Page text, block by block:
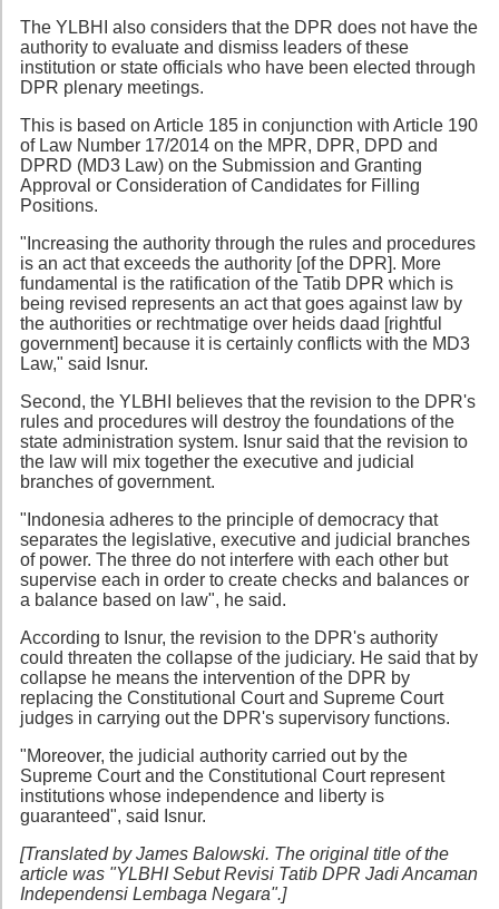
The YLBHI also considers that the DPR does not have the
authority to evaluate and dismiss leaders of these
institution or state officials who have been elected through
DPR plenary meetings.
This is based on Article 185 in conjunction with Article 190
of Law Number 17/2014 on the MPR, DPR, DPD and
DPRD (MD3 Law) on the Submission and Granting
Approval or Consideration of Candidates for Filling
Positions.
"Increasing the authority through the rules and procedures
is an act that exceeds the authority [of the DPR]. More
fundamental is the ratification of the Tatib DPR which is
being revised represents an act that goes against law by
the authorities or rechtmatige over heids daad [rightful
government] because it is certainly conflicts with the MD3
Law," said Isnur.
Second, the YLBHI believes that the revision to the DPR's
rules and procedures will destroy the foundations of the
state administration system. Isnur said that the revision to
the law will mix together the executive and judicial
branches of government.
"Indonesia adheres to the principle of democracy that
separates the legislative, executive and judicial branches
of power. The three do not interfere with each other but
supervise each in order to create checks and balances or
a balance based on law", he said.
According to Isnur, the revision to the DPR's authority
could threaten the collapse of the judiciary. He said that by
collapse he means the intervention of the DPR by
replacing the Constitutional Court and Supreme Court
judges in carrying out the DPR's supervisory functions.
"Moreover, the judicial authority carried out by the
Supreme Court and the Constitutional Court represent
institutions whose independence and liberty is
guaranteed", said Isnur.
[Translated by James Balowski. The original title of the
article was "YLBHI Sebut Revisi Tatib DPR Jadi Ancaman
Independensi Lembaga Negara".]